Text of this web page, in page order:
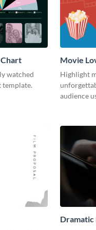
watched
template.
Movie
Highlight
audience